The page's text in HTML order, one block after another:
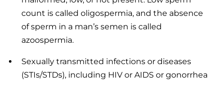
count is called oligospermia, and the absence
of sperm in a man’s semen is called
azoospermia.
Sexually transmitted infections or diseases
(STIs/STDs), including HIV or AIDS or gonorrhea